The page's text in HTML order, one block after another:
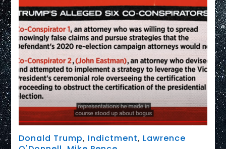
Donald Trump, Indictment, Lawrence